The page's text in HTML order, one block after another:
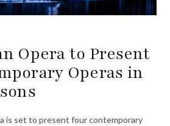
Opera to Present
Operas in
is set to present four contemporary